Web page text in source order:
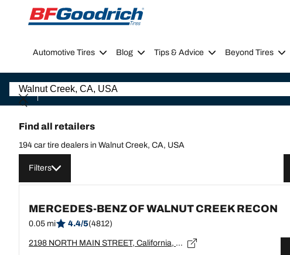
Go to page content
Go to page navigation
Automotive Tires Blog Tips & Advice Beyond Tires
Find all retailers
194 car tire dealers in Walnut Creek, CA, USA
Filters
MERCEDES-BENZ OF WALNUT CREEK RECON
0.05 mi 4.4/5(4812)
2198 NORTH MAIN STREET, California, WALNUT CREEK - 94596